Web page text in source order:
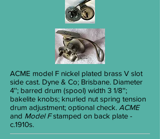
ACME model F nickel plated brass V slot
side cast. Dyne & Co; Brisbane. Diameter
4''; barred drum (spool) width 3 1/8'';
bakelite knobs; knurled nut spring tension
drum adjustment; optional check. ACME
and Model Fstamped on back plate -
c.1910s.